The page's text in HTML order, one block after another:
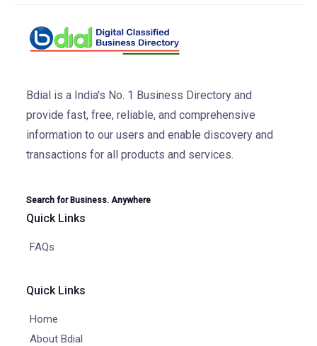
Bdial is a India's No. 1 Business Directory and
provide fast, free, reliable, and comprehensive
information to our users and enable discovery and
transactions for all products and services.
Search for Business. Anywhere
Quick Links
FAQs
Quick Links
Home
About Bdial